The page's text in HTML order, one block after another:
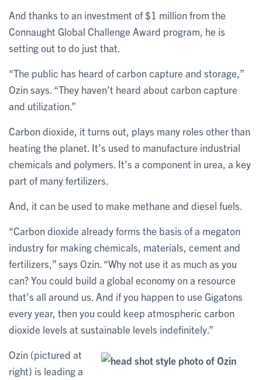
And thanks to an investment of $1 million from the
Connaught Global Challenge Award program, he is
setting out to do just that.
“The public has heard of carbon capture and storage,”
Ozin says. “They haven’t heard about carbon capture
and utilization.”
Carbon dioxide, it turns out, plays many roles other than
heating the planet. It’s used to manufacture industrial
chemicals and polymers. It’s a component in urea, a key
part of many fertilizers.
And, it can be used to make methane and diesel fuels.
“Carbon dioxide already forms the basis of a megaton
industry for making chemicals, materials, cement and
fertilizers,” says Ozin. “Why not use it as much as you
can? You could build a global economy on a resource
that’s all around us. And if you happen to use Gigatons
every year, then you could keep atmospheric carbon
dioxide levels at sustainable levels indefinitely.”
Ozin (pictured at
right) is leading a